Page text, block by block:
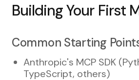
Building Your First
Common Starting
Anthropic's MCP SDK
TypeScript, others)